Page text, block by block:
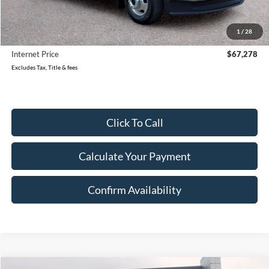
1 / 28
Retail Price:
$71,499
Reduced
$4,501
Document Fee
$280
Internet Price
$67,278
Excludes Tax, Title & fees
Click To Call
Calculate Your Payment
Confirm Availability